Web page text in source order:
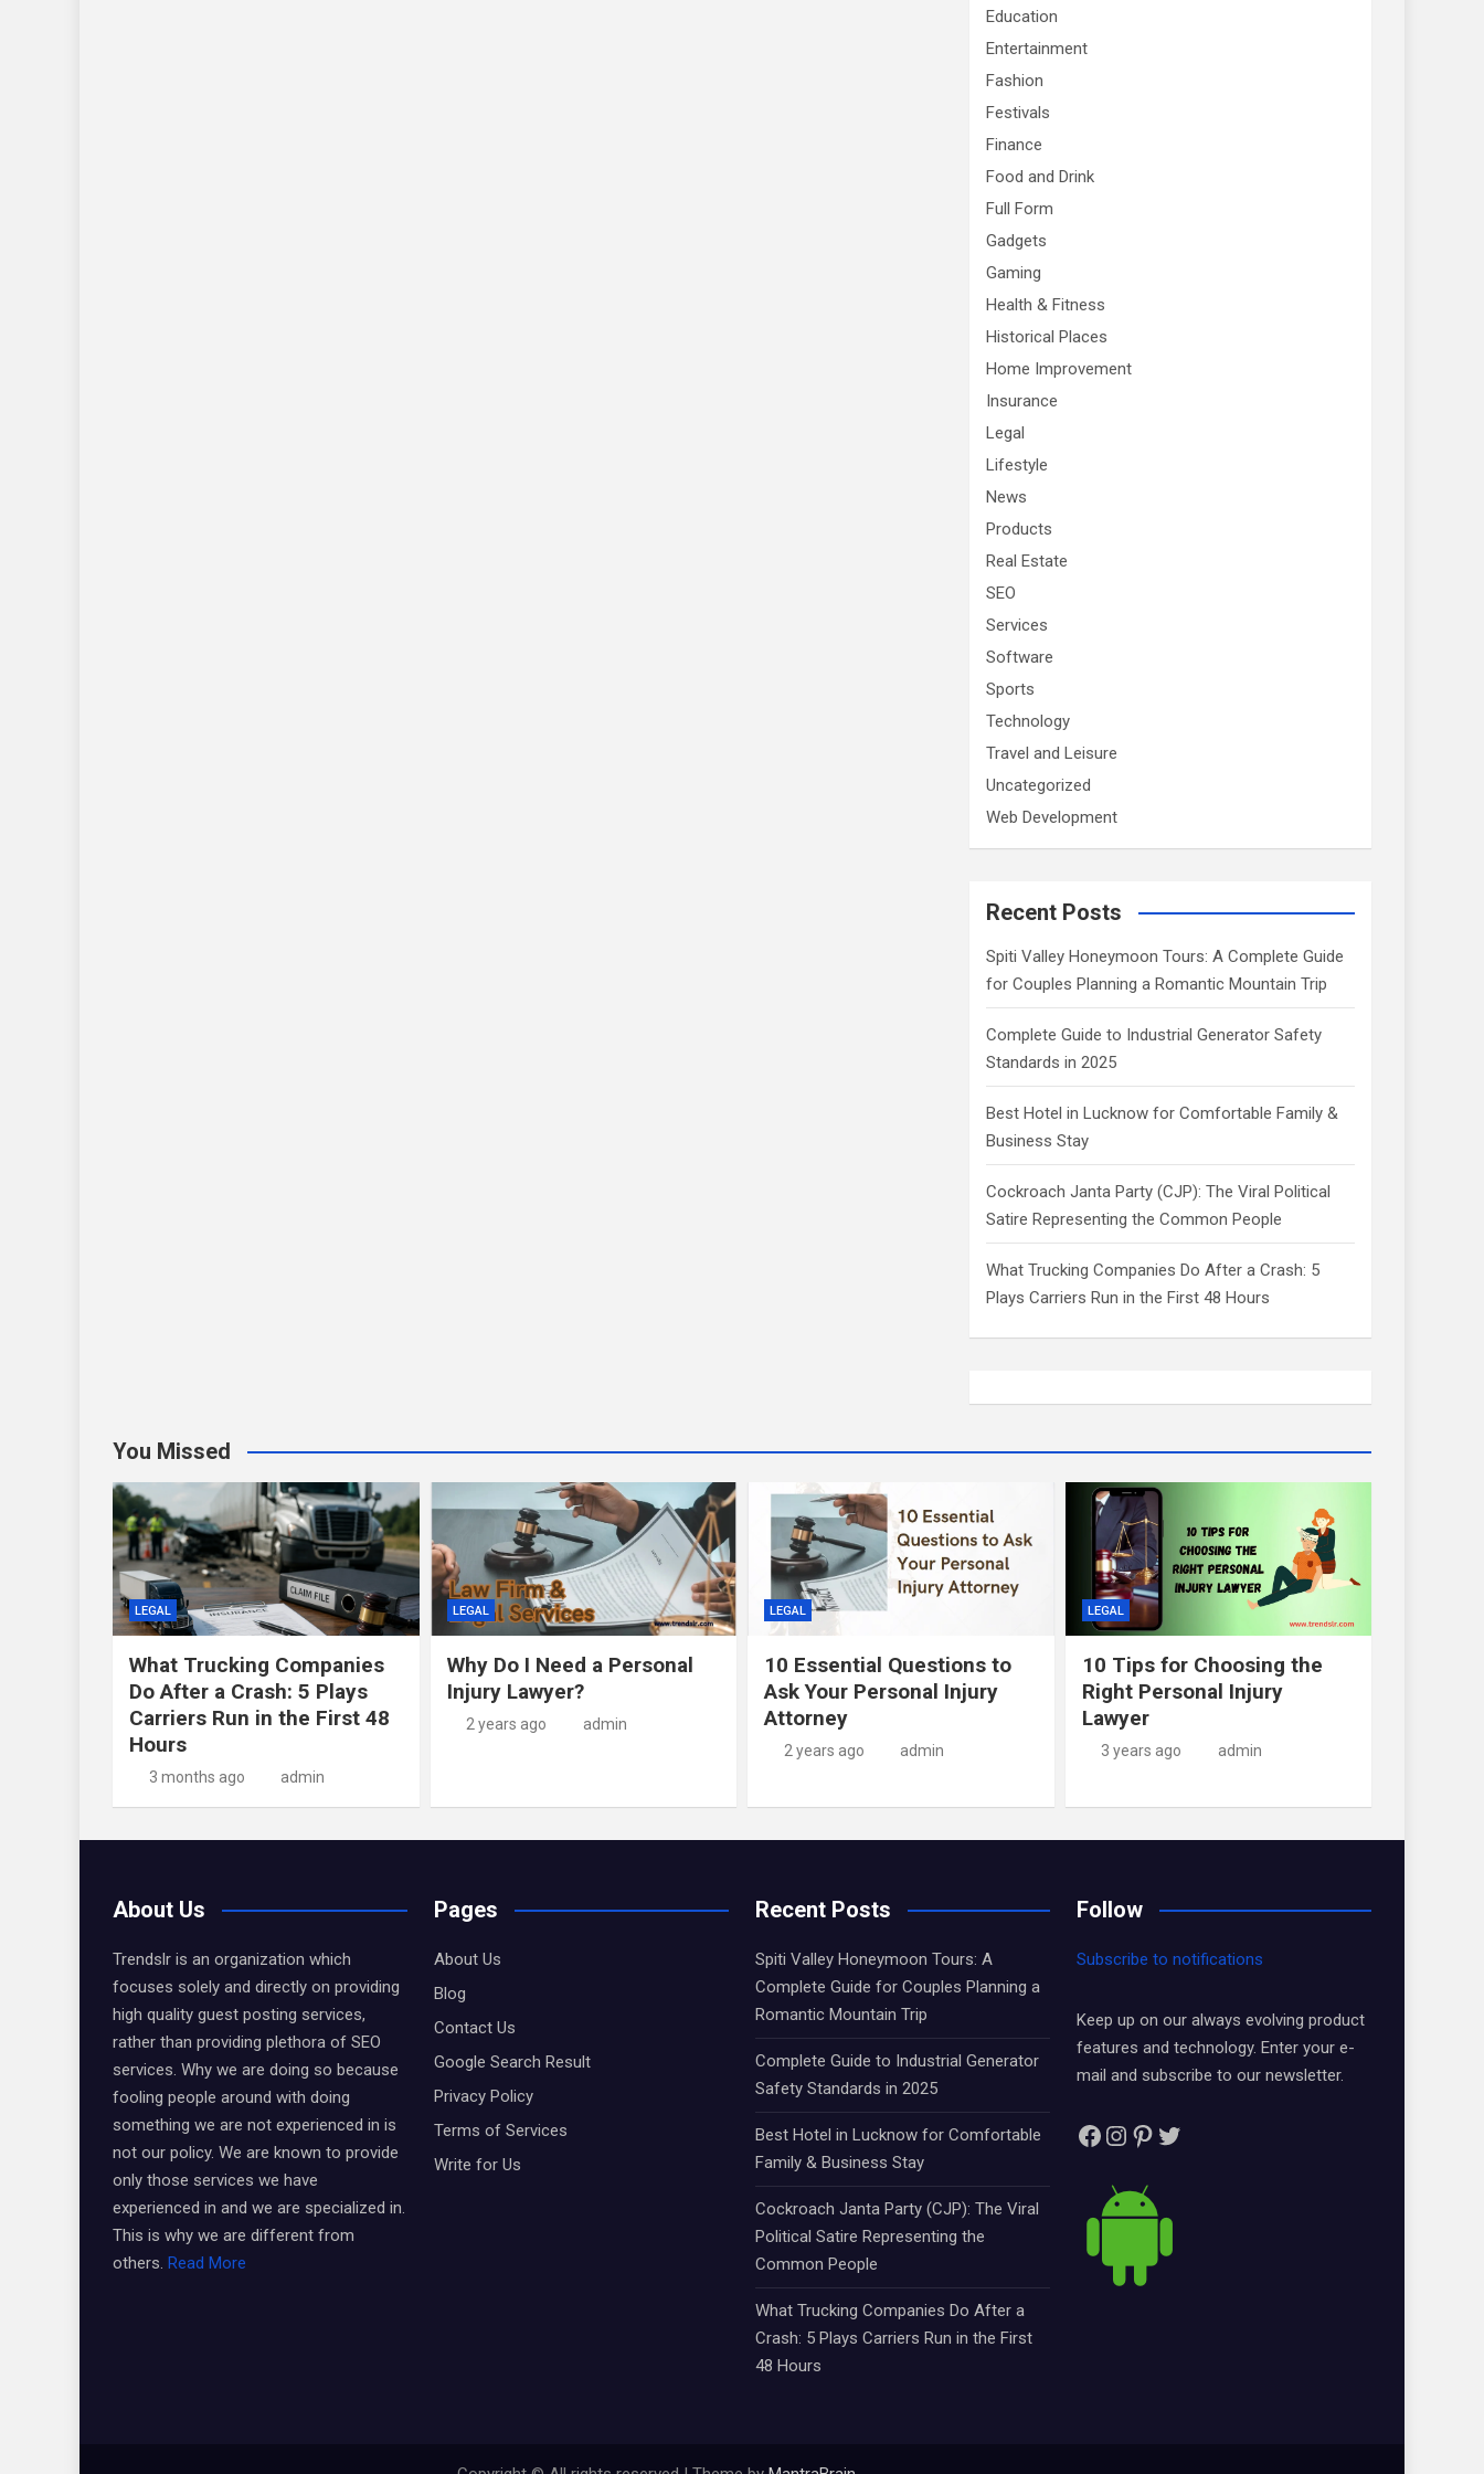
Education
Entertainment
Fashion
Festivals
Finance
Food and Drink
Full Form
Gadgets
Gaming
Health & Fitness
Historical Places
Home Improvement
Insurance
Legal
Lifestyle
News
Products
Real Estate
SEO
Services
Software
Sports
Technology
Travel and Leisure
Uncategorized
Web Development
Recent Posts
Spiti Valley Honeymoon Tours: A Complete Guide
for Couples Planning a Romantic Mountain Trip
Complete Guide to Industrial Generator Safety
Standards in 2025
Best Hotel in Lucknow for Comfortable Family &
Business Stay
Cockroach Janta Party (CJP): The Viral Political
Satire Representing the Common People
What Trucking Companies Do After a Crash: 5
Plays Carriers Run in the First 48 Hours
You Missed
LEGAL
What Trucking Companies
Do After a Crash: 5 Plays
Carriers Run in the First 48
Hours
3 months ago admin
LEGAL
Why Do I Need a Personal
Injury Lawyer?
2 years ago admin
LEGAL
10 Essential Questions to
Ask Your Personal Injury
Attorney
2 years ago admin
LEGAL
10 Tips for Choosing the
Right Personal Injury
Lawyer
3 years ago admin
About Us
Trendslr is an organization which
focuses solely and directly on providing
high quality guest posting services,
rather than providing plethora of SEO
services. Why we are doing so because
fooling people around with doing
something we are not experienced in is
not our policy. We are known to provide
only those services we have
experienced in and we are specialized in.
This is why we are different from
others. Read More
Pages
About Us
Blog
Contact Us
Google Search Result
Privacy Policy
Terms of Services
Write for Us
Recent Posts
Spiti Valley Honeymoon Tours: A
Complete Guide for Couples Planning a
Romantic Mountain Trip
Complete Guide to Industrial Generator
Safety Standards in 2025
Best Hotel in Lucknow for Comfortable
Family & Business Stay
Cockroach Janta Party (CJP): The Viral
Political Satire Representing the
Common People
What Trucking Companies Do After a
Crash: 5 Plays Carriers Run in the First
48 Hours
Follow
Subscribe to notifications
Keep up on our always evolving product
features and technology. Enter your e-
mail and subscribe to our newsletter.
Facebook
Instagram
Pinterest
Twitter